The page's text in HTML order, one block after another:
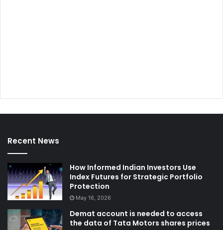
Recent News
How Informed Indian Investors Use
Index Futures for Strategic Portfolio
Protection
May 16, 2026
Demat account is needed to access
the data of Tata Motors shares prices